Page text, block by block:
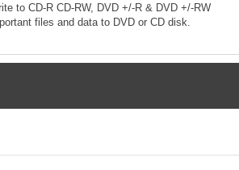
to CD-R CD-RW, DVD +/-R & DVD +/-RW
files and data to DVD or CD disk.